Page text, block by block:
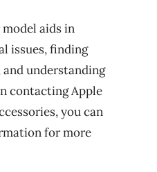
aids in
issues, finding
understanding
contacting Apple
you can
for more